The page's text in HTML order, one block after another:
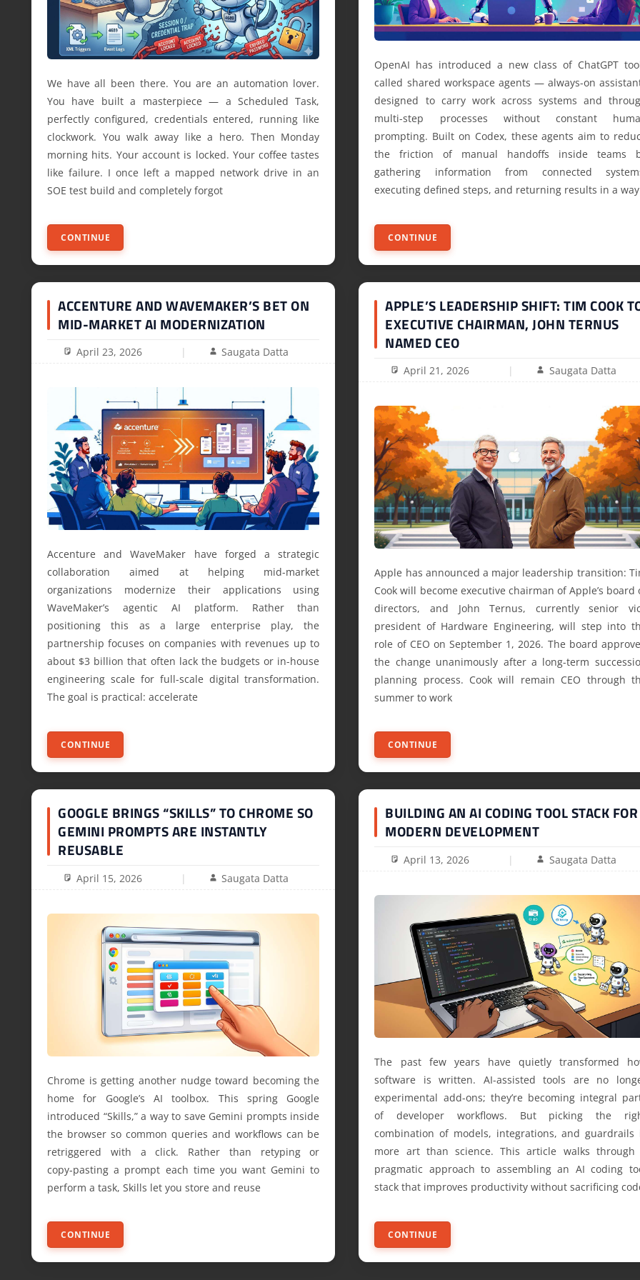
We have all been there. You are an automation lover.
You have built a masterpiece — a Scheduled Task,
perfectly configured, credentials entered, running like
clockwork. You walk away like a hero. Then Monday
morning hits. Your account is locked. Your coffee tastes
like failure. I once left a mapped network drive in an
SOE test build and completely forgot
CONTINUE
OpenAI has introduced a new class of ChatGPT
called shared workspace agents — always-on
designed to carry work across systems and
multi-step processes without constant
prompting. Built on Codex, these agents aim to
the friction of manual handoffs inside teams
gathering information from connected
executing defined steps, and returning results in a way
CONTINUE
ACCENTURE AND WAVEMAKER’S BET ON
MID-MARKET AI MODERNIZATION
April 23, 2026 Saugata Datta
Accenture and WaveMaker have forged a strategic
collaboration aimed at helping mid-market
organizations modernize their applications using
WaveMaker’s agentic AI platform. Rather than
positioning this as a large enterprise play, the
partnership focuses on companies with revenues up to
about $3 billion that often lack the budgets or in-house
engineering scale for full-scale digital transformation.
The goal is practical: accelerate
CONTINUE
APPLE’S LEADERSHIP SHIFT: TIM COOK
EXECUTIVE CHAIRMAN, JOHN TERNUS
NAMED CEO
April 21, 2026 Saugata Datta
Apple has announced a major leadership transition:
Cook will become executive chairman of Apple’s board
directors, and John Ternus, currently senior
president of Hardware Engineering, will step into
role of CEO on September 1, 2026. The board
the change unanimously after a long-term
planning process. Cook will remain CEO through
summer to work
CONTINUE
GOOGLE BRINGS “SKILLS” TO CHROME SO
GEMINI PROMPTS ARE INSTANTLY
REUSABLE
April 15, 2026 Saugata Datta
Chrome is getting another nudge toward becoming the
home for Google’s AI toolbox. This spring Google
introduced “Skills,” a way to save Gemini prompts inside
the browser so common queries and workflows can be
retriggered with a click. Rather than retyping or
copy‑pasting a prompt each time you want Gemini to
perform a task, Skills let you store and reuse
CONTINUE
BUILDING AN AI CODING TOOL STACK FOR
MODERN DEVELOPMENT
April 13, 2026 Saugata Datta
The past few years have quietly transformed
software is written. AI-assisted tools are no
experimental add-ons; they’re becoming integral
of developer workflows. But picking the
combination of models, integrations, and guardrails
more art than science. This article walks through
pragmatic approach to assembling an AI coding
stack that improves productivity without sacrificing
CONTINUE